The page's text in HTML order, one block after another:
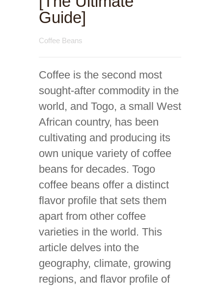
Guide]
Coffee Beans
Coffee is the second most
sought-after commodity in the
world, and Togo, a small West
African country, has been
cultivating and producing its
own unique variety of coffee
beans for decades. Togo
coffee beans offer a distinct
flavor profile that sets them
apart from other coffee
varieties in the world. This
article delves into the
geography, climate, growing
regions, and flavor profile of